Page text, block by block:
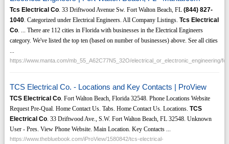
Tcs Electrical Co. 33 Driftwood Avenue Sw. Fort Walton Beach, FL (844) 827-
1040. Categorized under Electrical Engineers. All Company Listings. Tcs Electrical
Co. ... There are 112 cities in Florida with businesses in the Electrical Engineers
category. We've listed the top ten (based on number of businesses) above. See all cities
...
https://www.manta.com/mb_55_A62C77N5_32O/electrical_or_electronic_engineering/
TCS Electrical Co. - Locations and Key Contacts | ProView
TCS Electrical Co. Fort Walton Beach, Florida 32548. Phone Locations Website
Request Pre-Qual. Home Contact Us. Tabs. Home Contact Us. Locations. TCS
Electrical Co. 33 Driftwood Ave., S.W. Fort Walton Beach, FL 32548. Unknown
User - Pres. View Phone Website. Main Location. Key Contacts ...
https://www.thebluebook.com/iProView/1580842/tcs-electrical-